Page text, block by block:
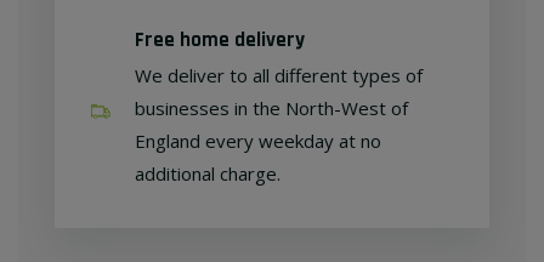
Free home delivery
We deliver to all different types of
businesses in the North-West of
England every weekday at no
additional charge.